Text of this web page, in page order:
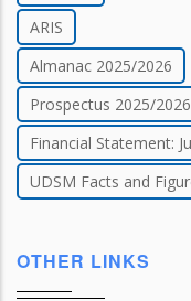
ARIS
Almanac 2025/2026
Prospectus 2025/2026
Financial Statement:
UDSM Facts and
OTHER LINKS